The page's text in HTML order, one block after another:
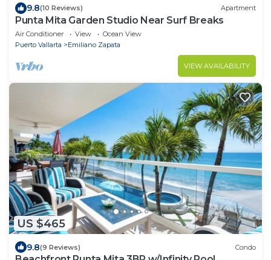
9.8(10 Reviews) Apartment
Punta Mita Garden Studio Near Surf Breaks
Air Conditioner View
Ocean View
Puerto Vallarta
Emiliano Zapata
VIEW AVAILABILITY
US $465
9.8(9 Reviews) Condo